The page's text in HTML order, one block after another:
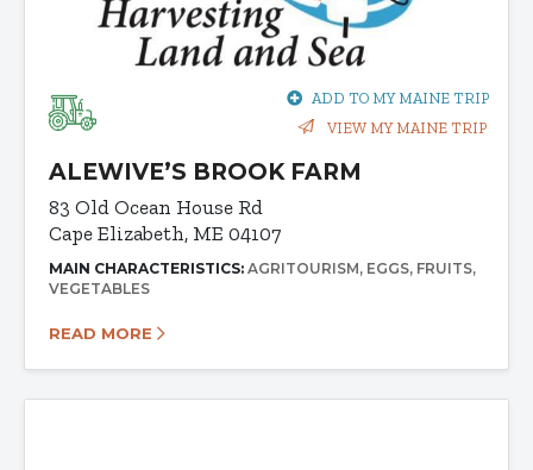
ADD TO MY MAINE TRIP
VIEW MY MAINE TRIP
ALEWIVE’S BROOK FARM
83 Old Ocean House Rd
Cape Elizabeth, ME 04107
MAIN CHARACTERISTICS: AGRITOURISM EGGS FRUITS
VEGETABLES
READ MORE